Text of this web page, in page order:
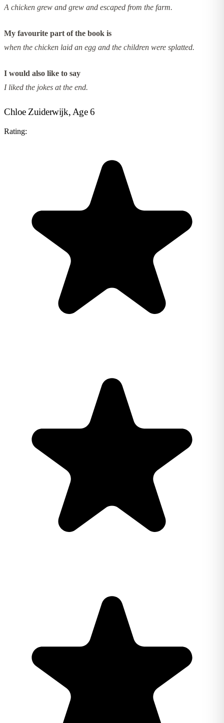
A chicken grew and grew and escaped from the farm.
My favourite part of the book is
when the chicken laid an egg and the children were splatted.
I would also like to say
I liked the jokes at the end.
Chloe Zuiderwijk, Age 6
Rating: